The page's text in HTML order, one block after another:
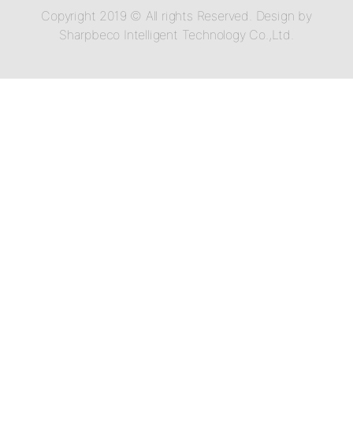
Copyright 2019 © All rights Reserved. Design by
Sharpbeco Intelligent Technology Co.,Ltd.